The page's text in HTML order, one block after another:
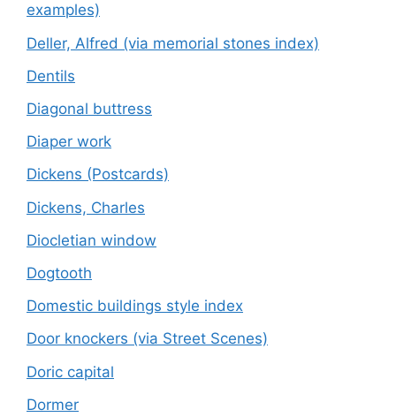
examples)
Deller, Alfred (via memorial stones index)
Dentils
Diagonal buttress
Diaper work
Dickens (Postcards)
Dickens, Charles
Diocletian window
Dogtooth
Domestic buildings style index
Door knockers (via Street Scenes)
Doric capital
Dormer